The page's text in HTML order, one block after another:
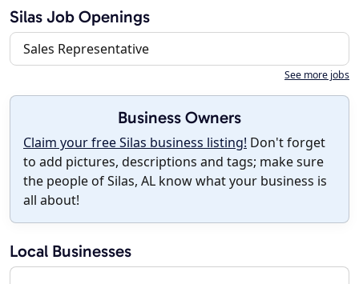
Silas Job Openings
Sales Representative
See more jobs
Business Owners
Claim your free Silas business listing! Don't forget
to add pictures, descriptions and tags; make sure
the people of Silas, AL know what your business is
all about!
Local Businesses